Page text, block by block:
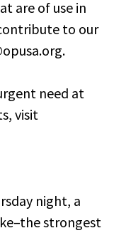
are of use in
to our
need at
visit
night, a
strongest